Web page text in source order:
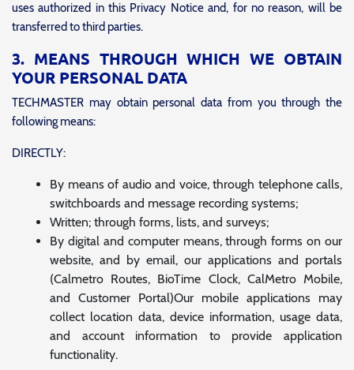
uses authorized in this Privacy Notice and, for no reason, will be
transferred to third parties.
3. MEANS THROUGH WHICH WE OBTAIN
YOUR PERSONAL DATA
TECHMASTER may obtain personal data from you through the
following means:
DIRECTLY:
By means of audio and voice, through telephone calls,
switchboards and message recording systems;
Written; through forms, lists, and surveys;
By digital and computer means, through forms on our
website, and by email, our applications and portals
(Calmetro Routes, BioTime Clock, CalMetro Mobile,
and Customer Portal)Our mobile applications may
collect location data, device information, usage data,
and account information to provide application
functionality.